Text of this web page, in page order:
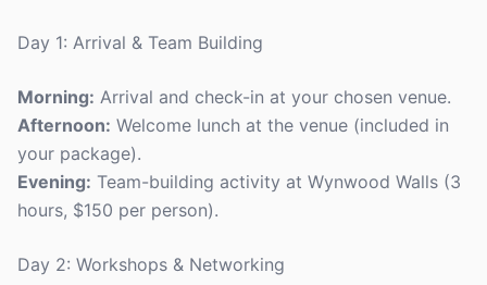
Day 1: Arrival & Team Building
Morning: Arrival and check-in at your chosen venue.
Afternoon: Welcome lunch at the venue (included in
your package).
Evening: Team-building activity at Wynwood Walls (3
hours, $150 per person).
Day 2: Workshops & Networking